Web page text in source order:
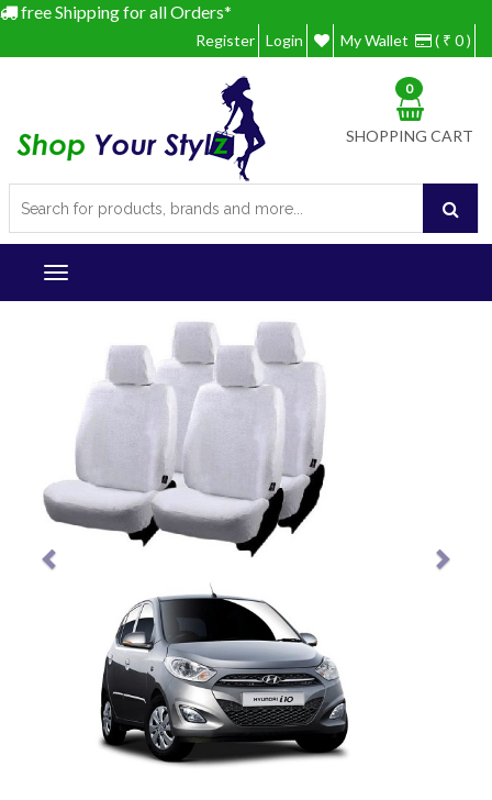
free Shipping for all Orders*
Register Login My Wallet ( ₹ 0 )
SHOPPING CART
0